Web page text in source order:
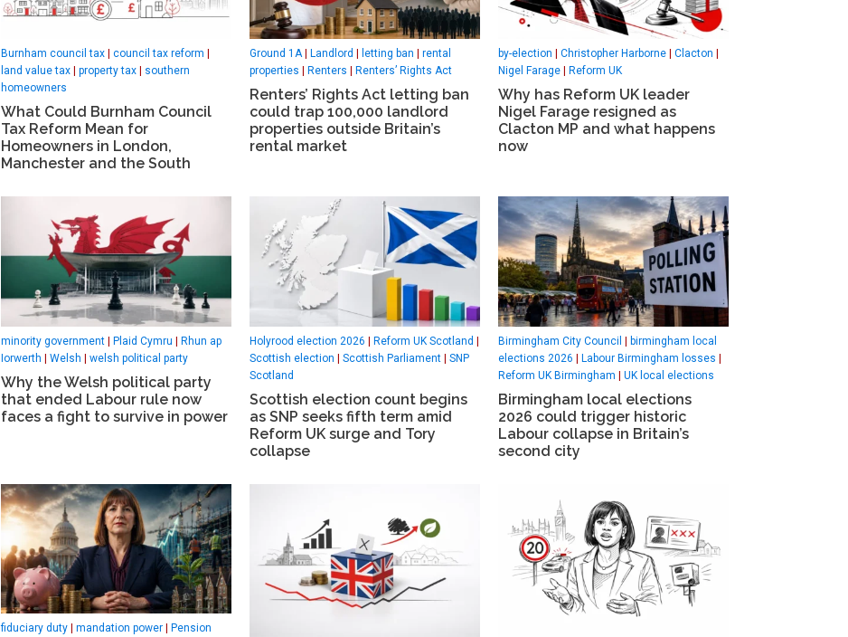
Burnham council tax council tax reform
land value tax
property tax
southern
homeowners
What Could Burnham Council
Tax Reform Mean for
Homeowners in London,
Manchester and the South
Ground 1A| Landlord letting ban
rental
properties
Renters Renters’ Rights Act
Renters’ Rights Act letting ban
could trap 100,000 landlord
properties outside Britain’s
rental market
by-election Christopher Harborne Clacton
Nigel Farage
Reform UK
Why has Reform UK leader
Nigel Farage resigned as
Clacton MP and what happens
now
minority government | Plaid Cymru | Rhun ap
Iorwerth | Welsh | welsh political party
Why the Welsh political party
that ended Labour rule now
faces a fight to survive in power
Holyrood election 2026 | Reform UK Scotland |
Scottish election | Scottish Parliament | SNP
Scotland
Scottish election count begins
as SNP seeks fifth term amid
Reform UK surge and Tory
collapse
Birmingham City Council | birmingham local
elections 2026 | Labour Birmingham losses |
Reform UK Birmingham | UK local elections
Birmingham local elections
2026 could trigger historic
Labour collapse in Britain’s
second city
fiduciary duty mandation power
Pension